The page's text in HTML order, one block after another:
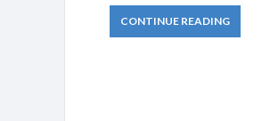
CONTINUE READING